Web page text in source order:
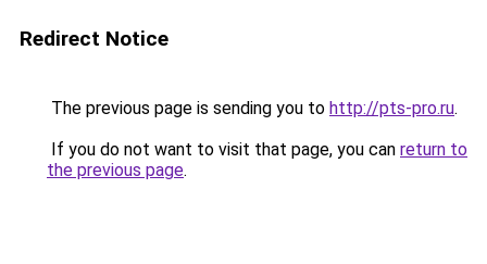
Redirect Notice
The previous page is sending you to http://pts-pro.ru.
If you do not want to visit that page, you can return to
the previous page.